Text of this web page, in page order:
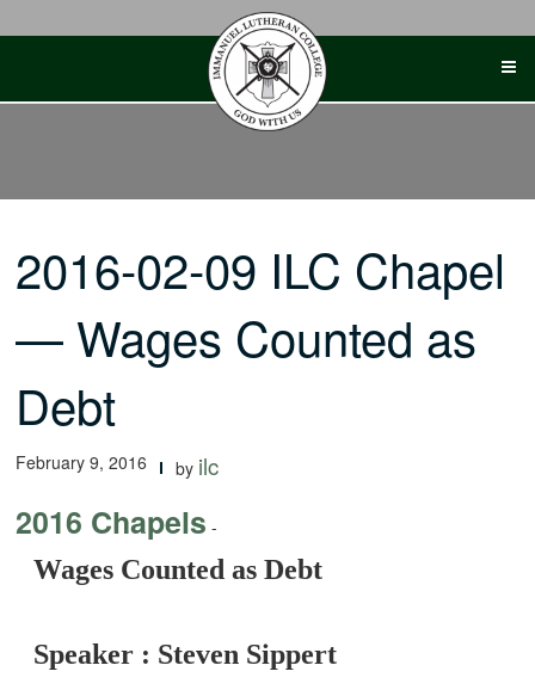
2016-02-09 ILC Chapel
— Wages Counted as
Debt
February 9, 2016 by ilc
2016 Chapels -
Wages Counted as Debt
Speaker : Steven Sippert